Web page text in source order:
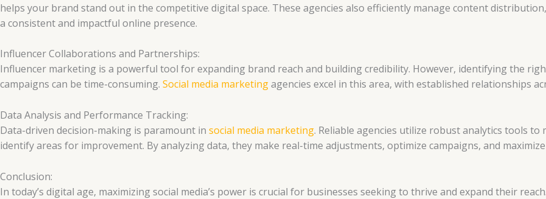
helps your brand stand out in the competitive digital space. These agencies also efficiently manage content
a consistent and impactful online presence.
Influencer Collaborations and Partnerships:
Influencer marketing is a powerful tool for expanding brand reach and building credibility. However, identifying the
campaigns can be time-consuming. Social media marketingagencies excel in this area, with established relationships
Data Analysis and Performance Tracking:
Data-driven decision-making is paramount in social media marketing. Reliable agencies utilize robust analytics tools
identify areas for improvement. By analyzing data, they make real-time adjustments, optimize campaigns, and
Conclusion:
In today’s digital age, maximizing social media’s power is crucial for businesses seeking to thrive and expand their